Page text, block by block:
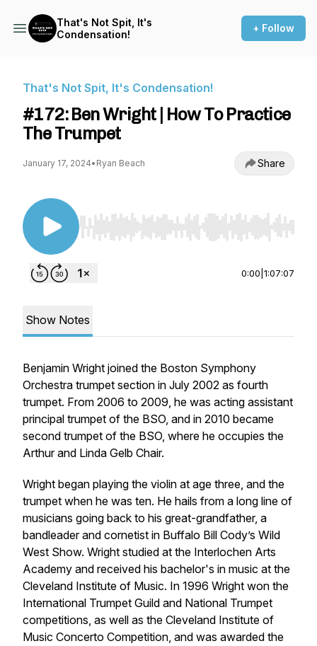
That's Not Spit, It's
Condensation!
+ Follow
That's Not Spit, It's Condensation!
#172: Ben Wright | How To Practice
The Trumpet
January 17, 2024• Ryan Beach Share
Use Left/Right to seek, Home/End to jump to
0:00 1:07:07
Show Notes
Benjamin Wright joined the Boston Symphony
Orchestra trumpet section in July 2002 as fourth
trumpet. From 2006 to 2009, he was acting assistant
principal trumpet of the BSO, and in 2010 became
second trumpet of the BSO, where he occupies the
Arthur and Linda Gelb Chair.
Wright began playing the violin at age three, and the
trumpet when he was ten. He hails from a long line of
musicians going back to his great-grandfather, a
bandleader and cornetist in Buffalo Bill Cody’s Wild
West Show. Wright studied at the Interlochen Arts
Academy and received his bachelor's in music at the
Cleveland Institute of Music. In 1996 Wright won the
International Trumpet Guild and National Trumpet
competitions, as well as the Cleveland Institute of
Music Concerto Competition, and was awarded the